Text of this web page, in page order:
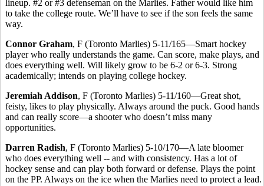
lineup. #2 or #3 defenseman on the Marlies. Father would like him
to take the college route. We’ll have to see if the son feels the same
way.
Connor Graham, F (Toronto Marlies) 5-11/165—Smart hockey
player who really understands the game. Can score, make plays, and
does everything well. Will likely grow to be 6-2 or 6-3. Strong
academically; intends on playing college hockey.
Jeremiah Addison, F (Toronto Marlies) 5-11/160—Great shot,
feisty, likes to play physically. Always around the puck. Good hands
and can really score—a shooter who doesn’t miss many
opportunities.
Darren Radish, F (Toronto Marlies) 5-10/170—A late bloomer
who does everything well -- and with consistency. Has a lot of
hockey sense and can play both forward or defense. Plays the point
on the PP. Always on the ice when the Marlies need to protect a lead.